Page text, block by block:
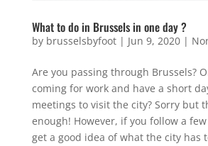
What to do in Brussels in one day ?
by brusselsbyfoot| Jun 9, 2020|
Are you passing through Brussels?
coming for work and have a short
meetings to visit the city? Sorry but
enough! However, if you follow a
get a good idea of what the city has